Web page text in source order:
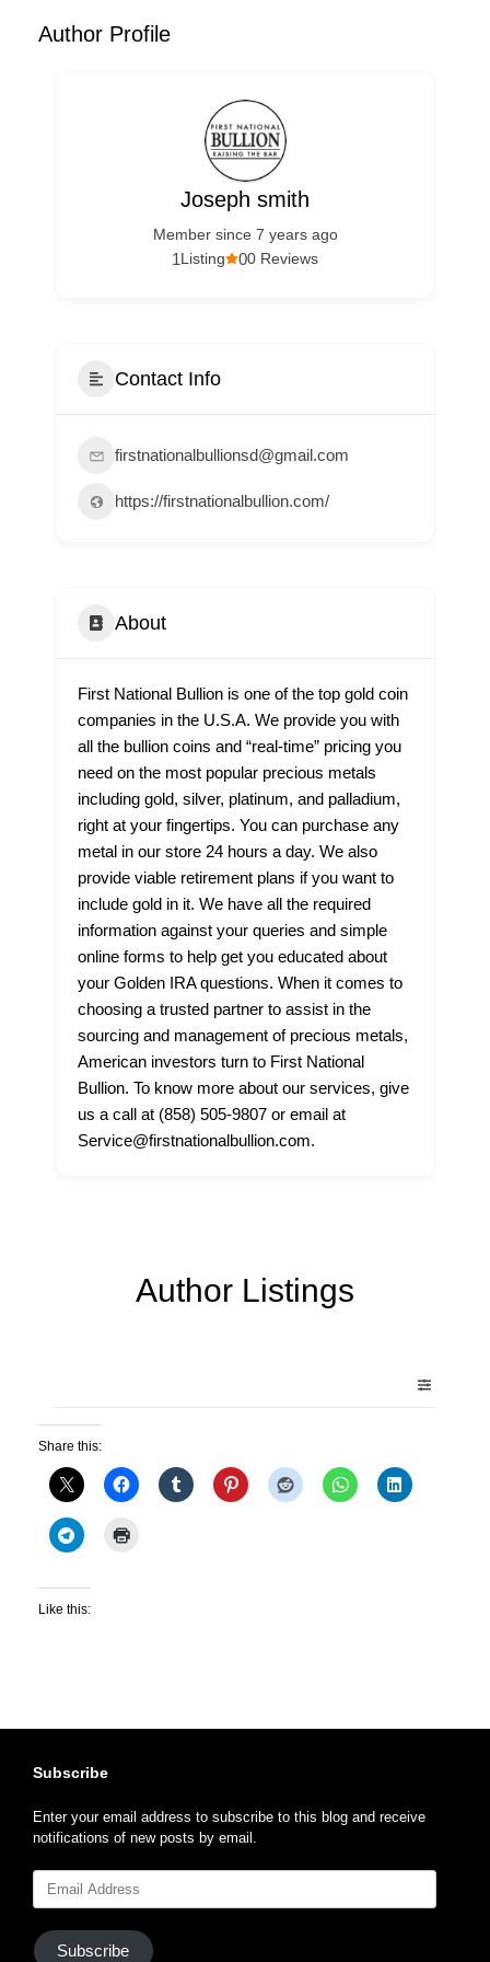
Author Profile
Joseph smith
Member since 7 years ago
00 Reviews
1Listing
Contact Info
firstnationalbullionsd@gmail.com
https://firstnationalbullion.com/
About
First National Bullion is one of the top gold coin
companies in the U.S.A. We provide you with
all the bullion coins and “real-time” pricing you
need on the most popular precious metals
including gold, silver, platinum, and palladium,
right at your fingertips. You can purchase any
metal in our store 24 hours a day. We also
provide viable retirement plans if you want to
include gold in it. We have all the required
information against your queries and simple
online forms to help get you educated about
your Golden IRA questions. When it comes to
choosing a trusted partner to assist in the
sourcing and management of precious metals,
American investors turn to First National
Bullion. To know more about our services, give
us a call at (858) 505-9807 or email at
Service@firstnationalbullion.com.
Author Listings
Share this:
Like this:
Subscribe
Enter your email address to subscribe to this blog and receive
notifications of new posts by email.
Address
Subscribe